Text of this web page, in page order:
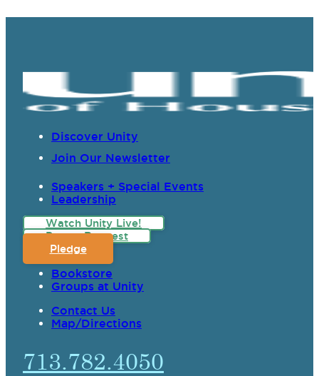
Discover Unity
Join Our Newsletter
Speakers + Special Events
Leadership
Watch Unity Live!
Prayer Request
Pledge
Bookstore
Groups at Unity
Contact Us
Map/Directions
713.782.4050